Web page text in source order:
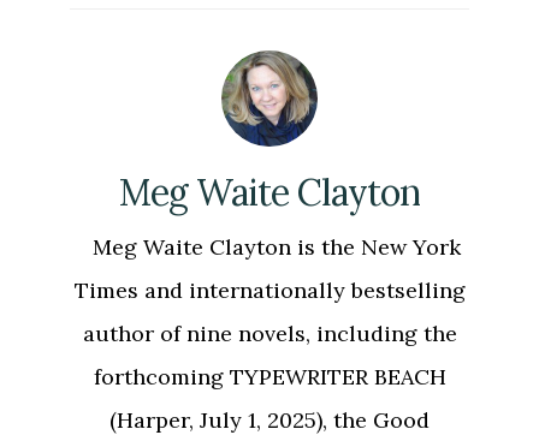
Meg Waite Clayton
Meg Waite Clayton is the New York
Times and internationally bestselling
author of nine novels, including the
forthcoming TYPEWRITER BEACH
(Harper, July 1, 2025), the Good